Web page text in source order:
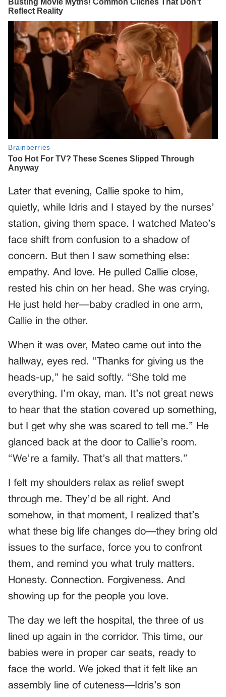
Later that evening, Callie spoke to him,
quietly, while Idris and I stayed by the nurses’
station, giving them space. I watched Mateo’s
face shift from confusion to a shadow of
concern. But then I saw something else:
empathy. And love. He pulled Callie close,
rested his chin on her head. She was crying.
He just held her—baby cradled in one arm,
Callie in the other.
When it was over, Mateo came out into the
hallway, eyes red. “Thanks for giving us the
heads-up,” he said softly. “She told me
everything. I’m okay, man. It’s not great news
to hear that the station covered up something,
but I get why she was scared to tell me.” He
glanced back at the door to Callie’s room.
“We’re a family. That’s all that matters.”
I felt my shoulders relax as relief swept
through me. They’d be all right. And
somehow, in that moment, I realized that’s
what these big life changes do—they bring old
issues to the surface, force you to confront
them, and remind you what truly matters.
Honesty. Connection. Forgiveness. And
showing up for the people you love.
The day we left the hospital, the three of us
lined up again in the corridor. This time, our
babies were in proper car seats, ready to
face the world. We joked that it felt like an
assembly line of cuteness—Idris’s son